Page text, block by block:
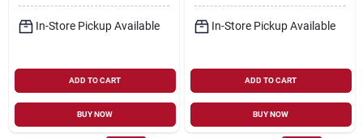
In-Store Pickup Available
ADD TO CART
BUY NOW
In-Store Pickup Available
ADD TO CART
BUY NOW